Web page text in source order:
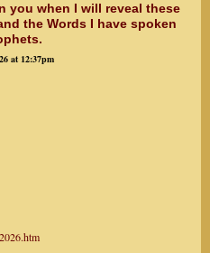
you when I will reveal these
the Words I have spoken
at 12:37pm